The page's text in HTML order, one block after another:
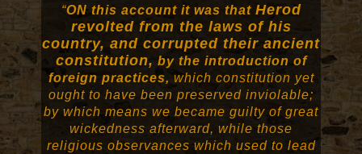
“ON this account it was that Herod
revolted from the laws of his
country, and corrupted their ancient
constitution, by the introduction of
foreign practices, which constitution yet
ought to have been preserved inviolable;
by which means we became guilty of great
wickedness afterward, while those
religious observances which used to lead